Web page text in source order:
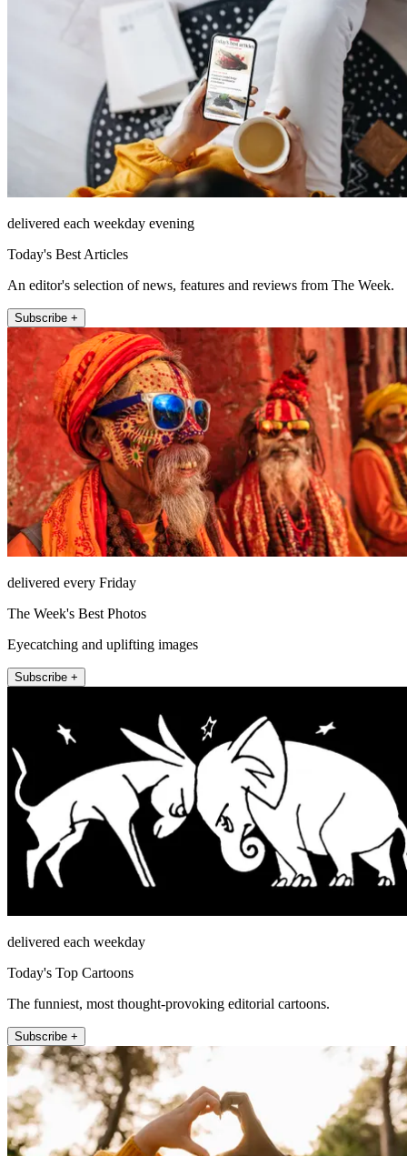
delivered each weekday evening
Today's Best Articles
An editor's selection of news, features and reviews from The Week.
Subscribe +
delivered every Friday
The Week's Best Photos
Eyecatching and uplifting images
Subscribe +
delivered each weekday
Today's Top Cartoons
The funniest, most thought-provoking editorial cartoons.
Subscribe +